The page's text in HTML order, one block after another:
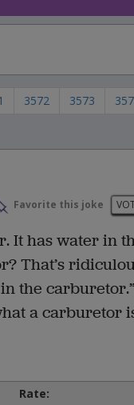
3572 3573
Favorite this joke
It has water in
That’s
the
a carburetor
Rate: